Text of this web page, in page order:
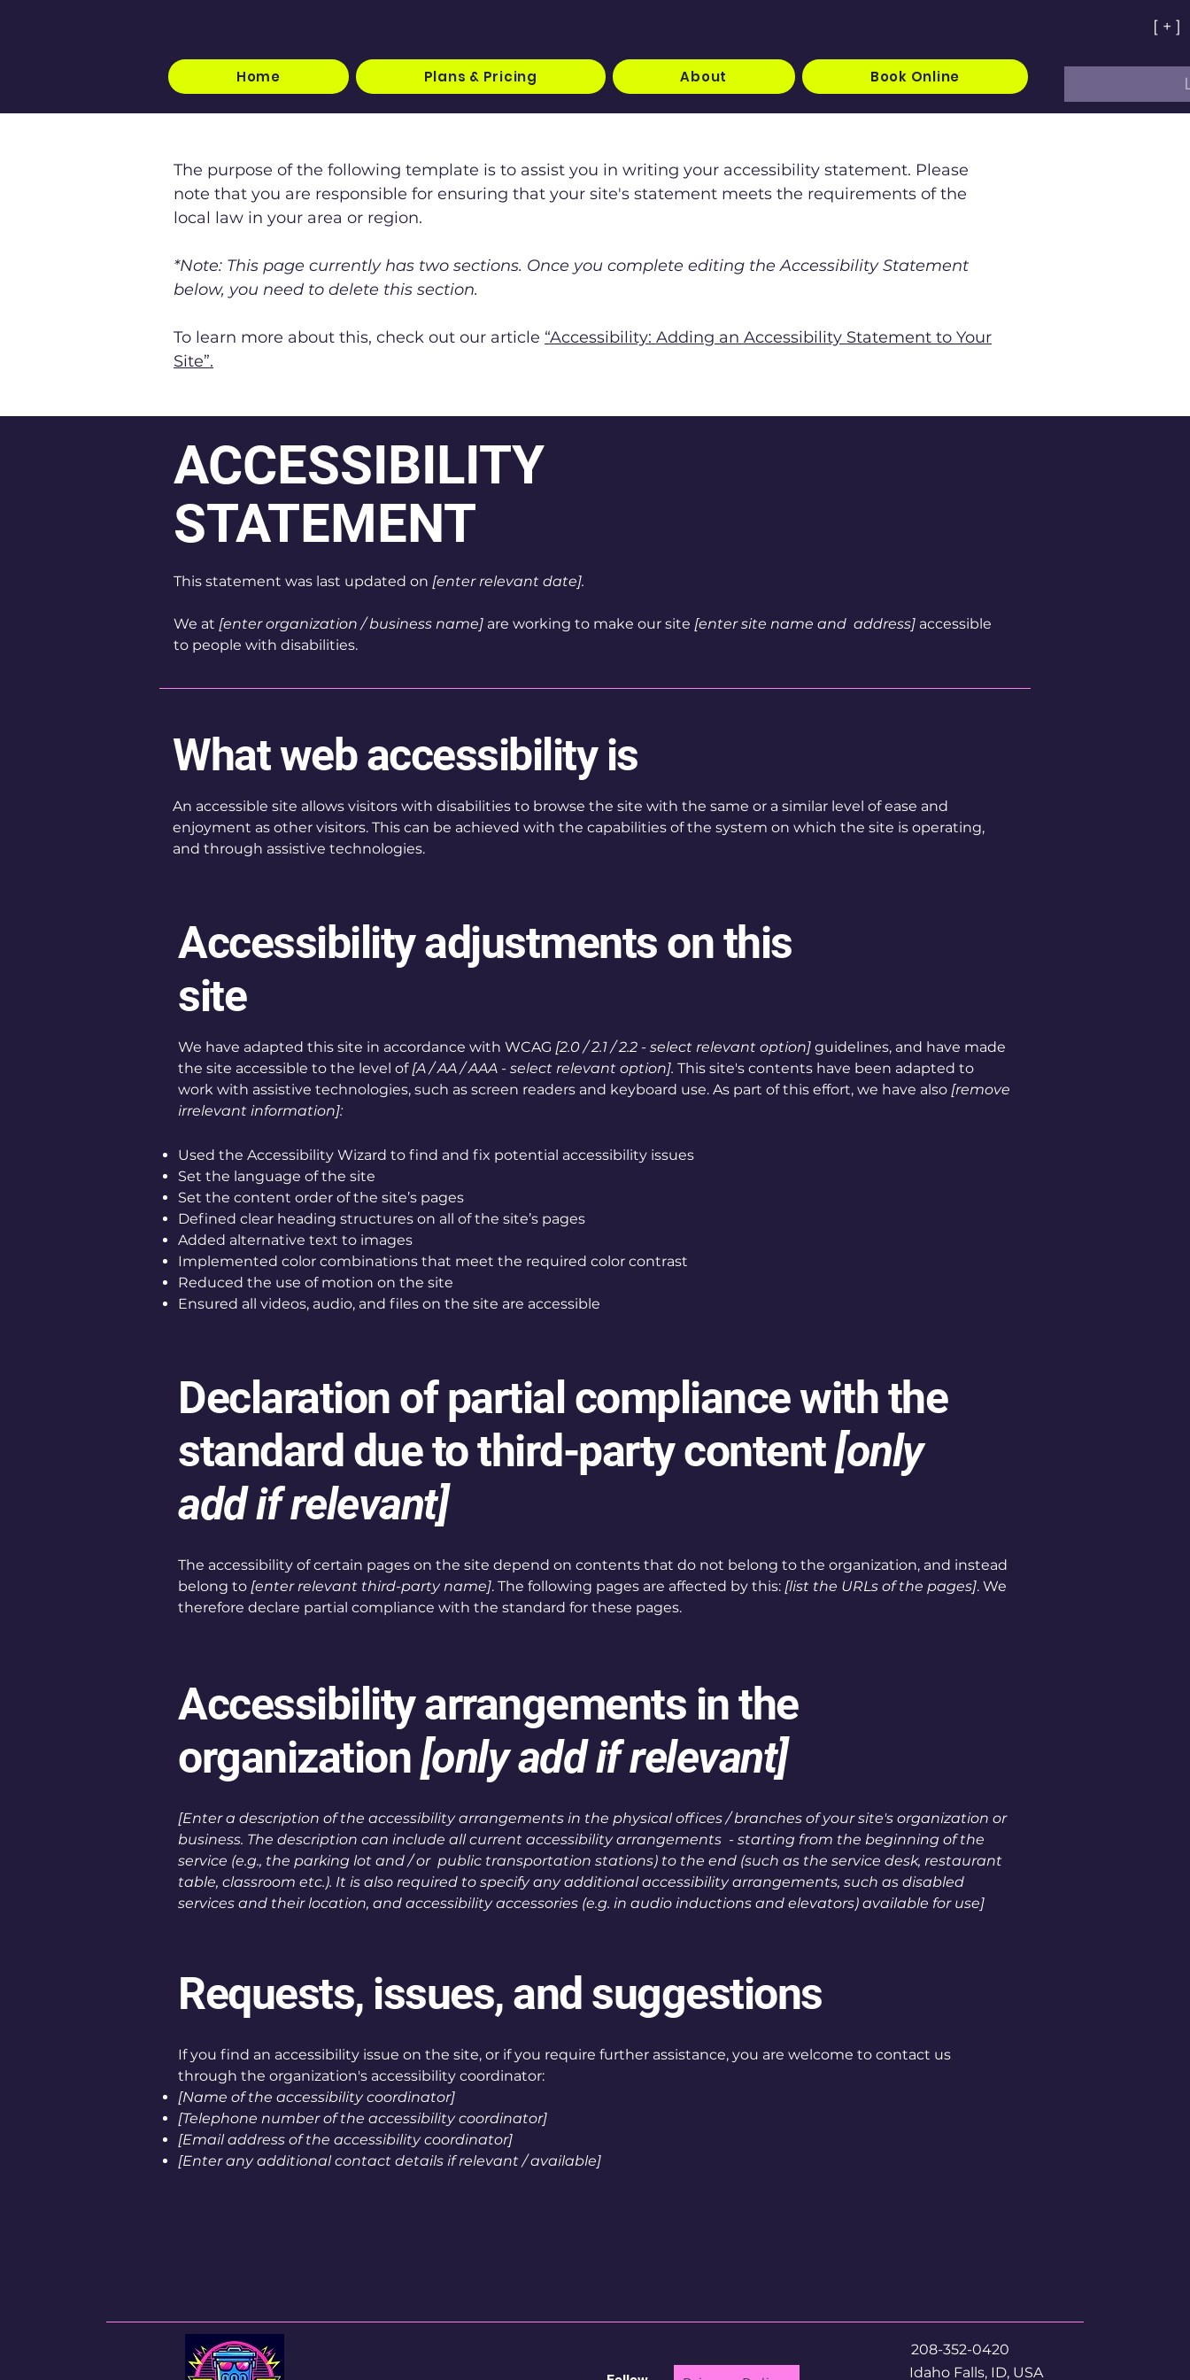
[ + ]
Home Plans & Pricing About Book Online
The purpose of the following template is to assist you in writing your accessibility statement. Please
note that you are responsible for ensuring that your site's statement meets the requirements of the
local law in your area or region.
*Note: This page currently has two sections. Once you complete editing the Accessibility Statement
below, you need to delete this section.
To learn more about this, check out our article “Accessibility: Adding an Accessibility Statement to Your
Site”.
​ACCESSIBILITY
STATEMENT
This statement was last updated on [enter relevant date].
We at [enter organization / business name] are working to make our site [enter site name and address] accessible
to people with disabilities.
What web accessibility is
An accessible site allows visitors with disabilities to browse the site with the same or a similar level of ease and
enjoyment as other visitors. This can be achieved with the capabilities of the system on which the site is operating,
and through assistive technologies.
Accessibility adjustments on this
site
We have adapted this site in accordance with WCAG [2.0 / 2.1 / 2.2 - select relevant option] guidelines, and have made
the site accessible to the level of[A / AA / AAA - select relevant option]. This site's contents have been adapted to
work with assistive technologies, such as screen readers and keyboard use. As part of this effort, we have also [remove
irrelevant information]:
Used the Accessibility Wizard to find and fix potential accessibility issues
Set the language of the site
Set the content order of the site’s pages
Defined clear heading structures on all of the site’s pages
Added alternative text to images
Implemented color combinations that meet the required color contrast
Reduced the use of motion on the site
Ensured all videos, audio, and files on the site are accessible
Declaration of partial compliance with the
standard due to third-party content[only
add if relevant]
The accessibility of certain pages on the site depend on contents that do not belong to the organization, and instead
belong to [enter relevant third-party name]. The following pages are affected by this: [list the URLs of the pages]. We
therefore declare partial compliance with the standard for these pages.
Accessibility arrangements in the
organization[only add if relevant]
[Enter a description of the accessibility arrangements in the physical offices / branches of your site's organization or
business. The description can include all current accessibility arrangements - starting from the beginning of the
service (e.g., the parking lot and / or public transportation stations) to the end (such as the service desk, restaurant
table, classroom etc.). It is also required to specify any additional accessibility arrangements, such as disabled
services and their location, and accessibility accessories (e.g. in audio inductions and elevators) available for use]
Requests, issues, and suggestions
If you find an accessibility issue on the site, or if you require further assistance, you are welcome to contact us
through the organization's accessibility coordinator:
[Name of the accessibility coordinator]
[Telephone number of the accessibility coordinator]
[Email address of the accessibility coordinator]
[Enter any additional contact details if relevant / available]
208-352-0420
Idaho Falls, ID, USA